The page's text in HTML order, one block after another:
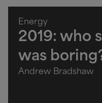
Energy
2019: who
was
Andrew Bradshaw